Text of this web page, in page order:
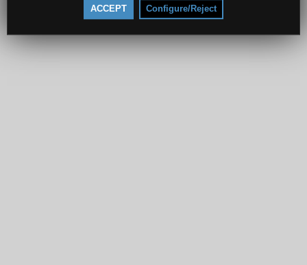
ACCEPT Configure/Reject